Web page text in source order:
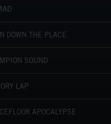
DOWN THE PLACE
SOUND
LAP
APOCALYPSE